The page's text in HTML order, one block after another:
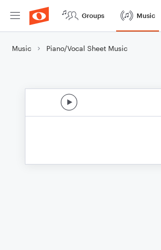
Groups Music
Music Piano/Vocal Sheet Music